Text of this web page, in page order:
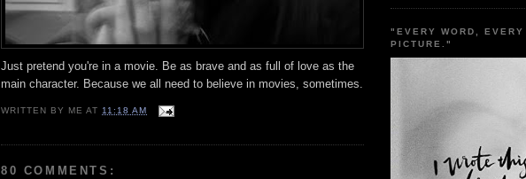
Just pretend you're in a movie. Be as brave and as full of love as the
main character. Because we all need to believe in movies, sometimes.
WRITTEN BY ME AT 11:18 AM
80 COMMENTS:
"EVERY WORD, EVERY
PICTURE."